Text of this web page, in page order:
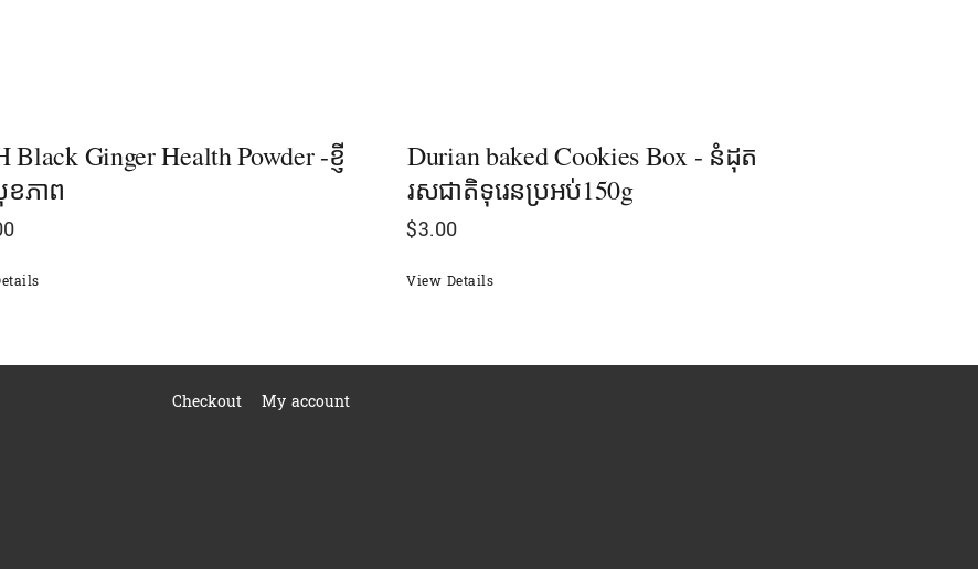
Black Ginger Health Powder -ខ្ញី
ខភាព
Durian baked Cookies Box - នំដុត
រសជាតិទុរេនប្រអប់150g
$3.00
View Details
Checkout My account